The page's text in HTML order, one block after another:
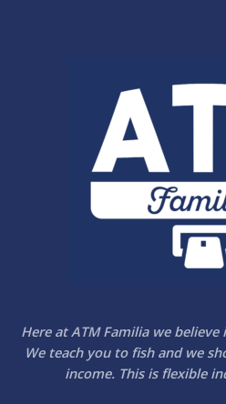
Here at ATM Familia we
We teach you to fish and we
income. This is flexible